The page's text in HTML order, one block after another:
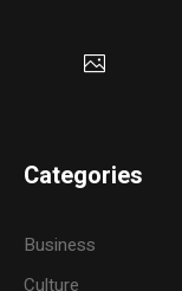
Categories
Business
Culture